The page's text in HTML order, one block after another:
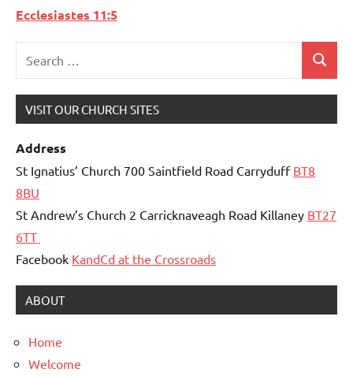
Ecclesiastes 11:5
Search
VISIT OUR CHURCH SITES
Address
St Ignatius’ Church 700 Saintfield Road Carryduff BT8
8BU
St Andrew’s Church 2 Carricknaveagh Road Killaney BT27
6TT
Facebook KandCd at the Crossroads
ABOUT
Home
Welcome